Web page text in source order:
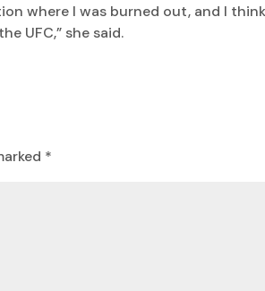
where I was burned out, and I think
UFC,” she said.
*